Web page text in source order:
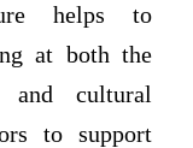
helps to
at both the
and cultural
to support